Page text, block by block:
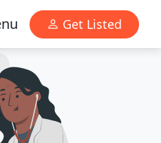
Get Listed